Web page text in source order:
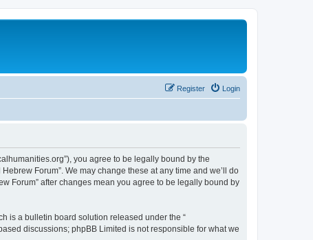
Login
Register
you agree to be legally bound by the
Forum”. We may change these at any time and we’ll do
Forum” after changes mean you agree to be legally bound by
is a bulletin board solution released under the “
discussions; phpBB Limited is not responsible for what we